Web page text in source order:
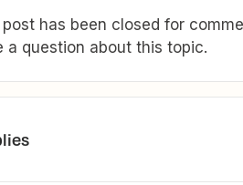
post has been closed for
a question about this topic.